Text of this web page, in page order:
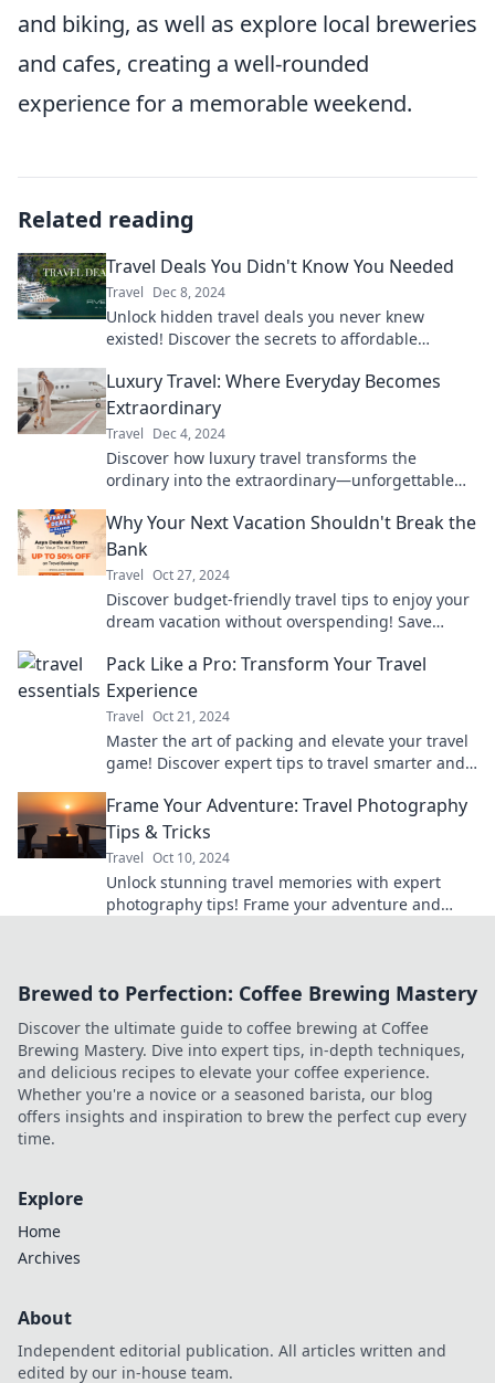
and biking, as well as explore local breweries
and cafes, creating a well-rounded
experience for a memorable weekend.
Related reading
Travel Deals You Didn't Know You Needed
Travel Dec 8, 2024
Unlock hidden travel deals you never knew
existed! Discover the secrets to affordable
Luxury Travel: Where Everyday Becomes
Extraordinary
Travel Dec 4, 2024
Discover how luxury travel transforms the
ordinary into the extraordinary—unforgettable
Why Your Next Vacation Shouldn't Break the
Bank
Travel Oct 27, 2024
Discover budget-friendly travel tips to enjoy your
dream vacation without overspending! Save
Pack Like a Pro: Transform Your Travel
Experience
Travel Oct 21, 2024
Master the art of packing and elevate your travel
game! Discover expert tips to travel smarter and
Frame Your Adventure: Travel Photography
Tips & Tricks
Travel Oct 10, 2024
Unlock stunning travel memories with expert
photography tips! Frame your adventure and
Brewed to Perfection: Coffee Brewing Mastery
Discover the ultimate guide to coffee brewing at Coffee
Brewing Mastery. Dive into expert tips, in-depth techniques,
and delicious recipes to elevate your coffee experience.
Whether you're a novice or a seasoned barista, our blog
offers insights and inspiration to brew the perfect cup every
time.
Explore
Home
Archives
About
Independent editorial publication. All articles written and
edited by our in-house team.